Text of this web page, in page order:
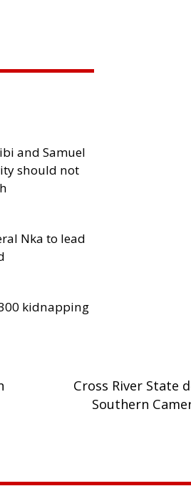
and Samuel
should not
Nka to lead
kidnapping
Cross River State
Southern